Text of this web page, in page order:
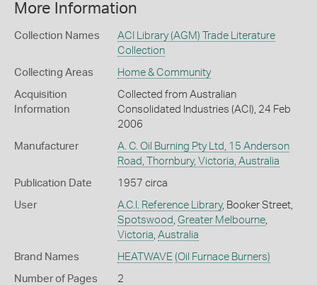
More Information
Collection Names
ACI Library (AGM) Trade Literature
Collection
Collecting Areas Home & Community
Acquisition
Information
Collected from Australian
Consolidated Industries (ACI), 24 Feb
2006
Manufacturer
A. C. Oil Burning Pty Ltd, 15 Anderson
Road, Thornbury, Victoria, Australia
Publication Date 1957 circa
User A.C.I. Reference Library, Booker Street,
Spotswood , Greater Melbourne,
Victoria, Australia
Brand Names HEATWAVE (Oil Furnace Burners)
Number of Pages 2